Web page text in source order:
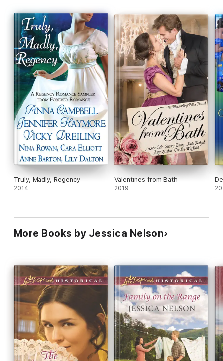
Truly, Madly, Regency
2014
Valentines from Bath
2019
More Books by Jessica Nelson